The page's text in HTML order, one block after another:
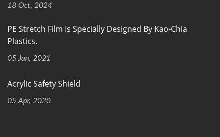
18 Oct, 2024
PE Stretch Film Is Specially Designed By Kao-Chia
Plastics.
05 Jan, 2021
Acrylic Safety Shield
05 Apr, 2020